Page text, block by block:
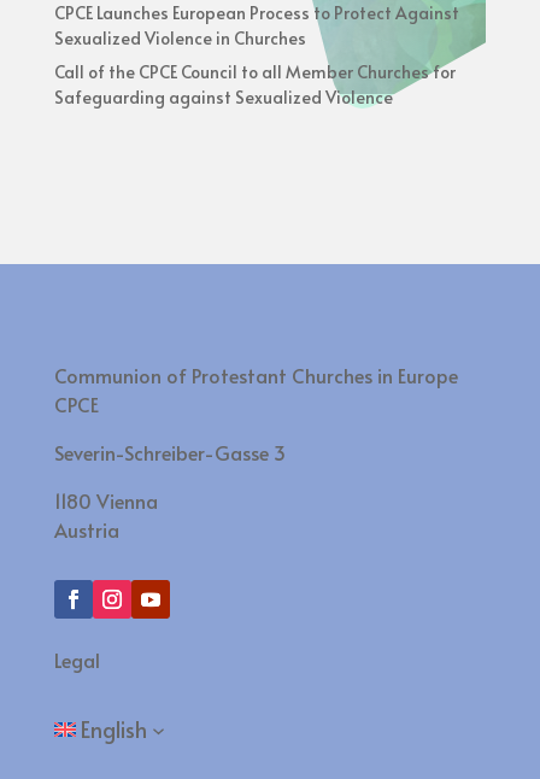
CPCE Launches European Process to Protect Against
Sexualized Violence in Churches
Call of the CPCE Council to all Member Churches for
Safeguarding against Sexualized Violence
Communion of Protestant Churches in Europe
CPCE
Severin-Schreiber-Gasse 3
1180 Vienna
Austria
Legal
English